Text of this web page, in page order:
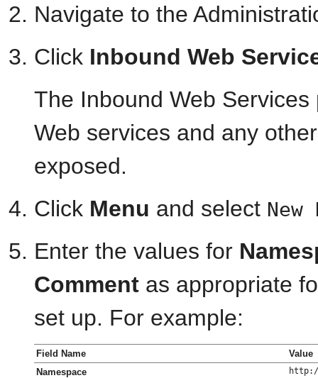
Navigate to the
Click Inbound Web
The Inbound Web
Web services and any
exposed.
Click Menu and select New
Enter the values for
Comment as appropriate
set up. For example:
Field Name
Value
Namespace